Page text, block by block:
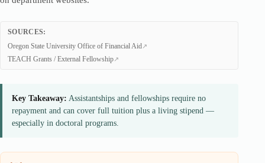
SOURCES:
Oregon State University Office of Financial Aid
TEACH Grants / External Fellowship
Key Takeaway: Assistantships and fellowships require no
repayment and can cover full tuition plus a living stipend —
especially in doctoral programs.